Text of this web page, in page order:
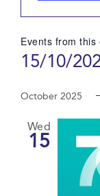
Events from this
15/10/
date.
October 2025
Wed
15